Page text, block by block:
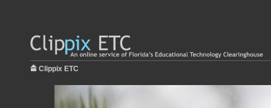
Clippix ETC